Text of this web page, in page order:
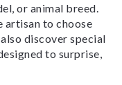
or animal breed.
artisan to choose
discover special
to surprise,